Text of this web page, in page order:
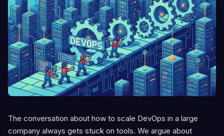
The conversation about how to scale DevOps in a large
company always gets stuck on tools. We argue about